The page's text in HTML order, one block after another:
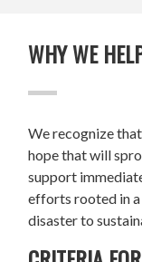
WHY WE
We recognize
hope that will
support
efforts rooted in
disaster to